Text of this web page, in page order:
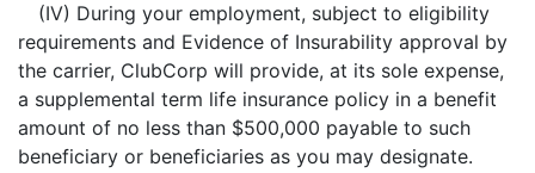
(IV) During your employment, subject to eligibility
requirements and Evidence of Insurability approval by
the carrier, ClubCorp will provide, at its sole expense,
a supplemental term life insurance policy in a benefit
amount of no less than $500,000 payable to such
beneficiary or beneficiaries as you may designate.